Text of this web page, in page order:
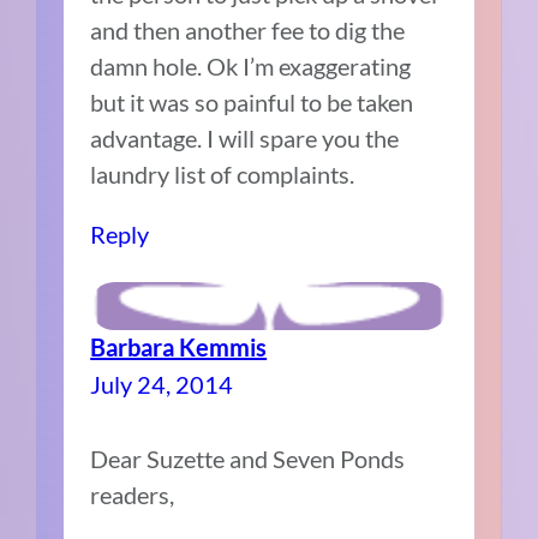
and then another fee to dig the
damn hole. Ok I’m exaggerating
but it was so painful to be taken
advantage. I will spare you the
laundry list of complaints.
Reply
Barbara Kemmis
July 24, 2014
Dear Suzette and Seven Ponds
readers,